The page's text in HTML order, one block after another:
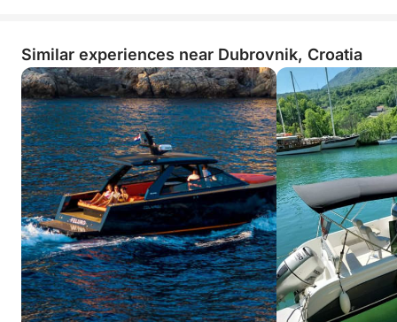
Similar experiences near Dubrovnik, Croatia